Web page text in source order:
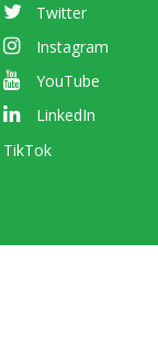
Twitter
Instagram
YouTube
LinkedIn
TikTok